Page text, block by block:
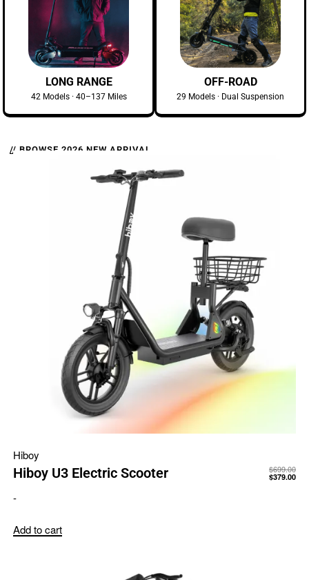
LONG RANGE
42 Models · 40–137 Miles
OFF-ROAD
29 Models · Dual Suspension
// BROWSE 2026 NEW ARRIVAL
Hiboy
Hiboy U3 Electric Scooter $699.00
$379.00
-
Add to cart